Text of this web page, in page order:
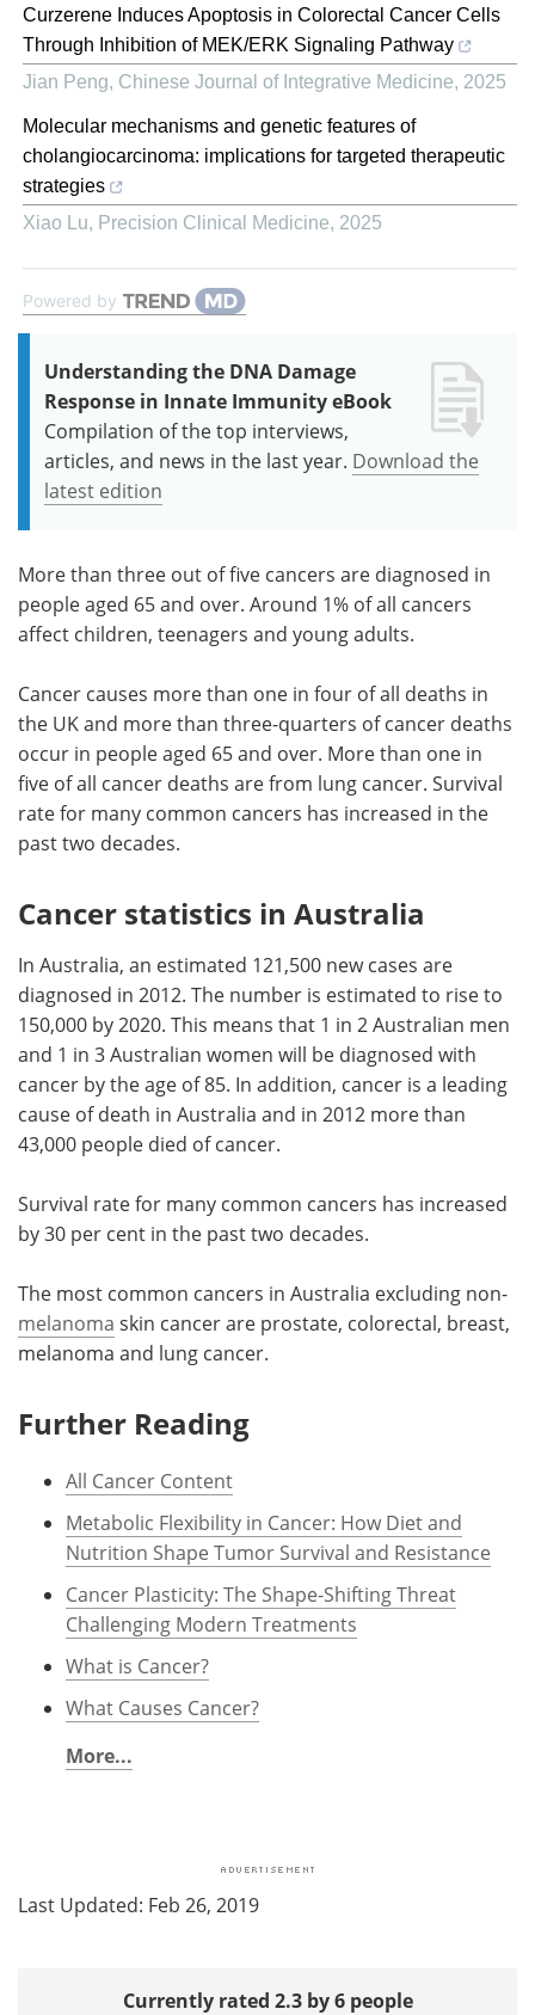
Curzerene Induces Apoptosis in Colorectal Cancer Cells
Through Inhibition of MEK/ERK Signaling Pathway
Jian Peng, Chinese Journal of Integrative Medicine, 2025
Molecular mechanisms and genetic features of
cholangiocarcinoma: implications for targeted therapeutic
strategies
Xiao Lu, Precision Clinical Medicine, 2025
Powered by
Understanding the DNA Damage
Response in Innate Immunity eBook
Compilation of the top interviews,
articles, and news in the last year. Download the
latest edition
More than three out of five cancers are diagnosed in
people aged 65 and over. Around 1% of all cancers
affect children, teenagers and young adults.
Cancer causes more than one in four of all deaths in
the UK and more than three-quarters of cancer deaths
occur in people aged 65 and over. More than one in
five of all cancer deaths are from lung cancer. Survival
rate for many common cancers has increased in the
past two decades.
Cancer statistics in Australia
In Australia, an estimated 121,500 new cases are
diagnosed in 2012. The number is estimated to rise to
150,000 by 2020. This means that 1 in 2 Australian men
and 1 in 3 Australian women will be diagnosed with
cancer by the age of 85. In addition, cancer is a leading
cause of death in Australia and in 2012 more than
43,000 people died of cancer.
Survival rate for many common cancers has increased
by 30 per cent in the past two decades.
The most common cancers in Australia excluding non-
melanoma skin cancer are prostate, colorectal, breast,
melanoma and lung cancer.
Further Reading
All Cancer Content
Metabolic Flexibility in Cancer: How Diet and
Nutrition Shape Tumor Survival and Resistance
Cancer Plasticity: The Shape-Shifting Threat
Challenging Modern Treatments
What is Cancer?
What Causes Cancer?
More...
Last Updated: Feb 26, 2019
Currently rated 2.3 by 6 people